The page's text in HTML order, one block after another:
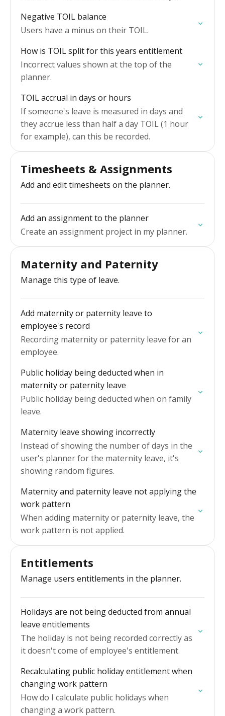
Negative TOIL balance
Users have a minus on their TOIL.
How is TOIL split for this years entitlement
Incorrect values shown at the top of the
planner.
TOIL accrual in days or hours
If someone's leave is measured in days and
they accrue less than half a day TOIL (1 hour
for example), can this be recorded.
Timesheets & Assignments
Add and edit timesheets on the planner.
Add an assignment to the planner
Create an assignment project in my planner.
Maternity and Paternity
Manage this type of leave.
Add maternity or paternity leave to
employee's record
Recording maternity or paternity leave for an
employee.
Public holiday being deducted when in
maternity or paternity leave
Public holiday being deducted when on family
leave.
Maternity leave showing incorrectly
Instead of showing the number of days in the
user's planner for the maternity leave, it's
showing random figures.
Maternity and paternity leave not applying the
work pattern
When adding maternity or paternity leave, the
work pattern is not applied.
Entitlements
Manage users entitlements in the planner.
Holidays are not being deducted from annual
leave entitlements
The holiday is not being recorded correctly as
it doesn't come of employee's entitlement.
Recalculating public holiday entitlement when
changing work pattern
How do I calculate public holidays when
changing a work pattern.